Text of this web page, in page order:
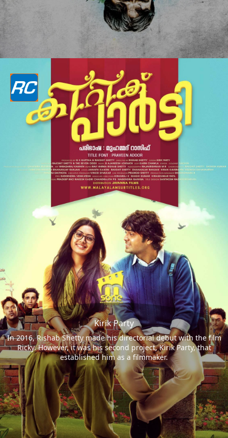
Kirik Party
In 2016, Rishab Shetty made his directorial debut with the film
Ricky. However, it was his second project, Kirik Party, that
established him as a filmmaker.